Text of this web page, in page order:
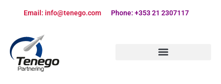
Email: info@tenego.com Phone: +353 21 2307117